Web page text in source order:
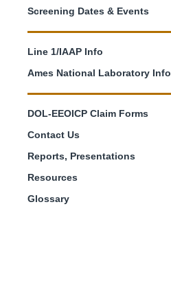
Screening Dates & Events
Line 1/IAAP Info
Ames National Laboratory Info
DOL-EEOICP Claim Forms
Contact Us
Reports, Presentations
Resources
Glossary